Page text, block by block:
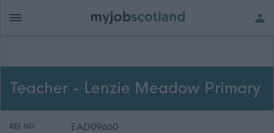
Teacher - Lenzie Meadow Primary
REF NO: EAD09660